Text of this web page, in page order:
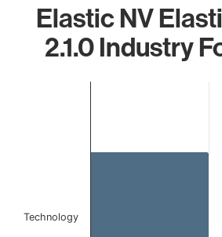
Elastic NV
2.1.0 Industry
Technology